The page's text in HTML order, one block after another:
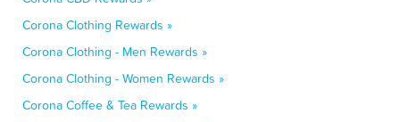
Corona Clothing Rewards »
Corona Clothing - Men Rewards »
Corona Clothing - Women Rewards »
Corona Coffee & Tea Rewards »